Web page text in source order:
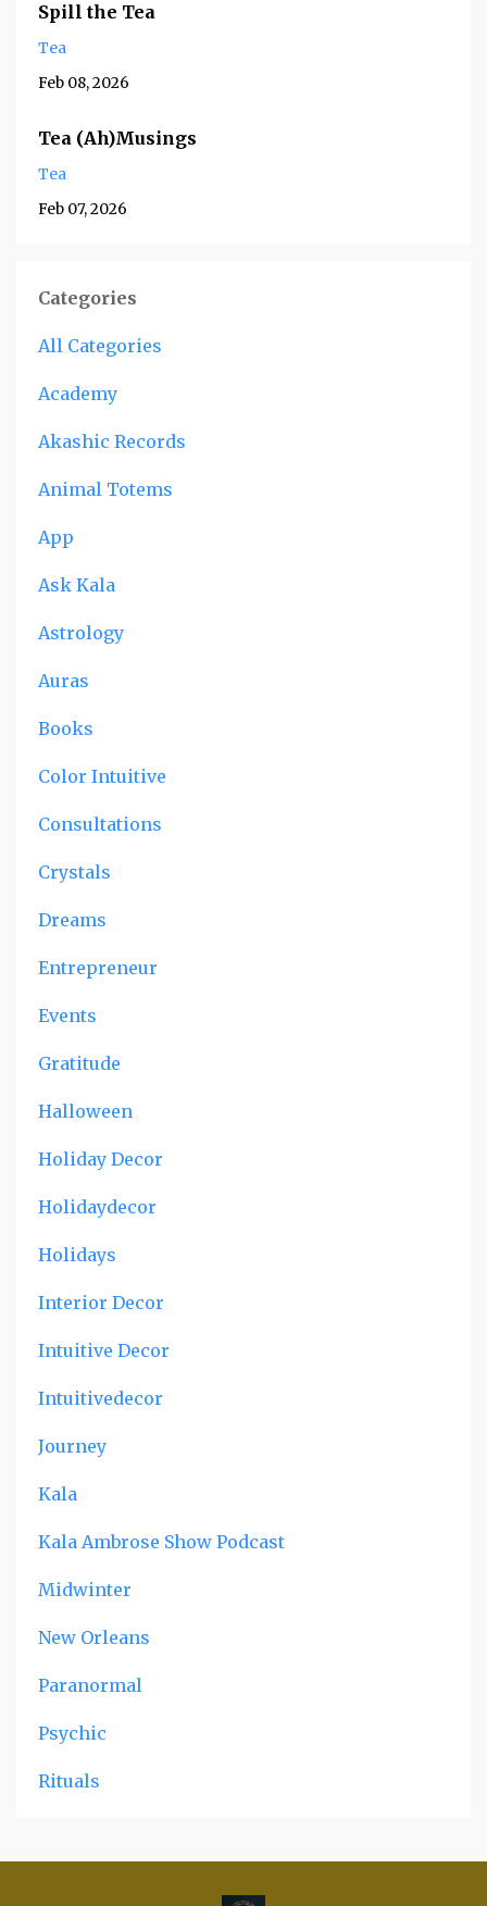
Spill the Tea
Tea
Feb 08, 2026
Tea (Ah)Musings
Tea
Feb 07, 2026
Categories
All Categories
Academy
Akashic Records
Animal Totems
App
Ask Kala
Astrology
Auras
Books
Color Intuitive
Consultations
Crystals
Dreams
Entrepreneur
Events
Gratitude
Halloween
Holiday Decor
Holidaydecor
Holidays
Interior Decor
Intuitive Decor
Intuitivedecor
Journey
Kala
Kala Ambrose Show Podcast
Midwinter
New Orleans
Paranormal
Psychic
Rituals